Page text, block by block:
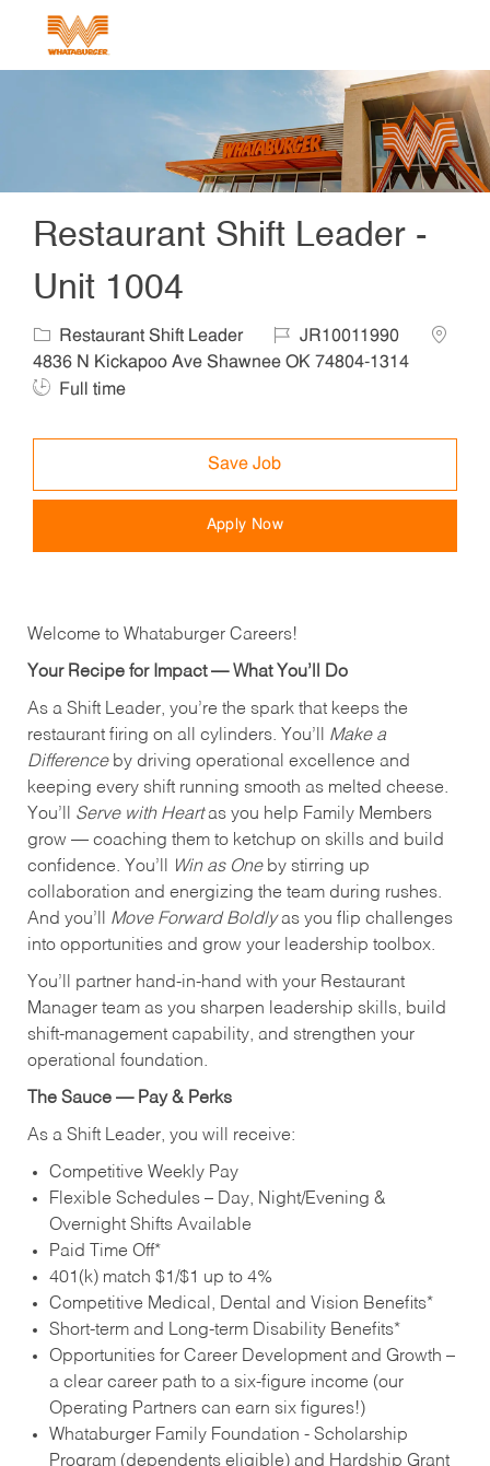
Restaurant Shift Leader -
Unit 1004
Category
Restaurant Shift Leader Job IdJR10011990
4836 N Kickapoo Ave Shawnee OK 74804-1314
Full time
Save Job
Apply Now
Welcome to Whataburger Careers!
Your Recipe for Impact — What You’ll Do
As a Shift Leader, you’re the spark that keeps the
restaurant firing on all cylinders. You’ll Make a
Differenceby driving operational excellence and
keeping every shift running smooth as melted cheese.
You’ll Serve with Heartas you help Family Members
grow — coaching them to ketchup on skills and build
confidence. You’ll
Win as Oneby stirring up
collaboration and energizing the team during rushes.
And you’ll Move Forward Boldlyas you flip challenges
into opportunities and grow your leadership toolbox.
You’ll partner hand‑in‑hand with your Restaurant
Manager team as you sharpen leadership skills, build
shift‑management capability, and strengthen your
operational foundation.
The Sauce — Pay & Perks
As a Shift Leader, you will receive:
Competitive Weekly Pay
Flexible Schedules – Day, Night/Evening &
Overnight Shifts Available
Paid Time Off*
401(k) match $1/$1 up to 4%
Competitive Medical, Dental and Vision Benefits*
Short-term and Long-term Disability Benefits*
Opportunities for Career Development and Growth –
a clear career path to a six-figure income (our
Operating Partners can earn six figures!)
Whataburger Family Foundation - Scholarship
Program (dependents eligible) and Hardship Grant